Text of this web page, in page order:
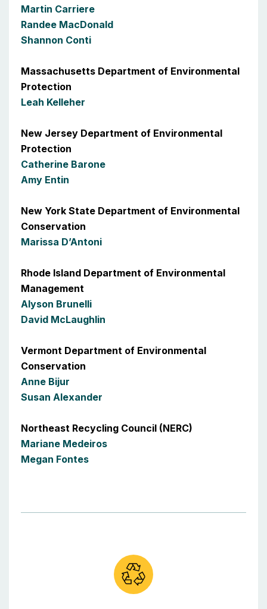
Martin Carriere
Randee MacDonald
Shannon Conti
Massachusetts Department of Environmental
Protection
Leah Kelleher
New Jersey Department of Environmental
Protection
Catherine Barone
Amy Entin
New York State Department of Environmental
Conservation
Marissa D’Antoni
Rhode Island Department of Environmental
Management
Alyson Brunelli
David McLaughlin
Vermont Department of Environmental
Conservation
Anne Bijur
Susan Alexander
Northeast Recycling Council (NERC)
Mariane Medeiros
Megan Fontes